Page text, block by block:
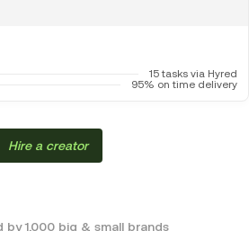
15 tasks via Hyred
95% on time delivery
Hire a creator
by 1,000 big & small brands